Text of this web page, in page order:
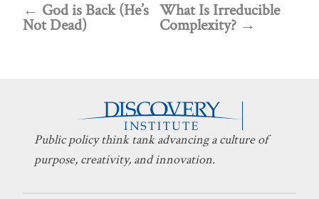
God is Back (He’s
Not Dead)
What Is Irreducible
Complexity?
Public policy think tank advancing a culture of
purpose, creativity, and innovation.